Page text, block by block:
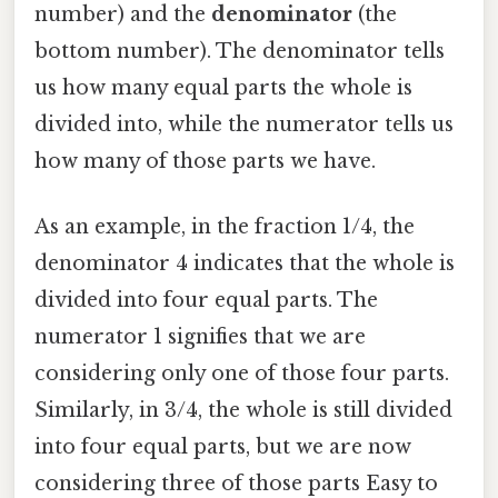
number) and the denominator (the
bottom number). The denominator tells
us how many equal parts the whole is
divided into, while the numerator tells us
how many of those parts we have.
As an example, in the fraction 1/4, the
denominator 4 indicates that the whole is
divided into four equal parts. The
numerator 1 signifies that we are
considering only one of those four parts.
Similarly, in 3/4, the whole is still divided
into four equal parts, but we are now
considering three of those parts Easy to